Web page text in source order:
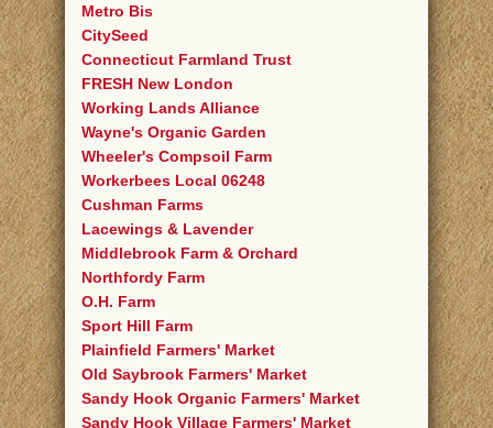
Metro Bis
CitySeed
Connecticut Farmland Trust
FRESH New London
Working Lands Alliance
Wayne's Organic Garden
Wheeler's Compsoil Farm
Workerbees Local 06248
Cushman Farms
Lacewings & Lavender
Middlebrook Farm & Orchard
Northfordy Farm
O.H. Farm
Sport Hill Farm
Plainfield Farmers' Market
Old Saybrook Farmers' Market
Sandy Hook Organic Farmers' Market
Sandy Hook Village Farmers' Market